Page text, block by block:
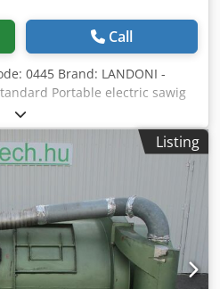
Call
0445 Brand: LANDONI -
Portable electric sawig
of packed boards and
cutter is also suitable for the
the specific Widia chain, and
or tubes Technical data:
with pitch 1" Chain tensioner
Guide bar lenght cm 240
Dn Hefx Amgeha Electric
Automatic oiling of the chain
x 900 x 3000 h Dimensions
x 1900 h Weight kg 300
Listing